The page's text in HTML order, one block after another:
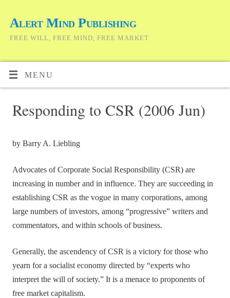
Alert Mind Publishing
FREE WILL, FREE MIND, FREE MARKET
MENU
Responding to CSR (2006 Jun)
by Barry A. Liebling
Advocates of Corporate Social Responsibility (CSR) are
increasing in number and in influence. They are succeeding in
establishing CSR as the vogue in many corporations, among
large numbers of investors, among “progressive” writers and
commentators, and within schools of business.
Generally, the ascendency of CSR is a victory for those who
yearn for a socialist economy directed by “experts who
interpret the will of society.” It is a menace to proponents of
free market capitalism.